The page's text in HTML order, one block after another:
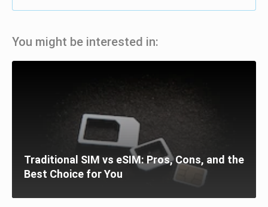
You might be interested in:
Traditional SIM vs eSIM: Pros, Cons, and the
Best Choice for You